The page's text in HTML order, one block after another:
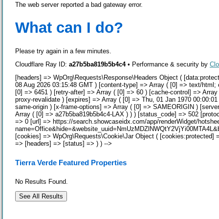
The web server reported a bad gateway error.
What can I do?
Please try again in a few minutes.
Cloudflare Ray ID: a27b5ba819b5b4c4 • Performance & security by
[headers] => WpOrg\Requests\Response\Headers Object (
08 Aug 2026 03:15:48 GMT ) [content-type] => Array ( [0] => text/
[0] => 6451 ) [retry-after] => Array ( [0] => 60 ) [cache-control] =>
proxy-revalidate ) [expires] => Array ( [0] => Thu, 01 Jan 1970
same-origin ) [x-frame-options] => Array ( [0] => SAMEORIGIN )
Array ( [0] => a27b5ba819b5b4c4-LAX ) ) ) [status_code] => 502
=> 0 [url] => https://search.showcaseidx.com/app/renderWidget/
[cookies] => WpOrg\Requests\Cookie\Jar Object ( [cookies:protected]
=> [headers] => [status] => ) ) -->
Tierra Verde Featured Properties
No Results Found.
See All Results